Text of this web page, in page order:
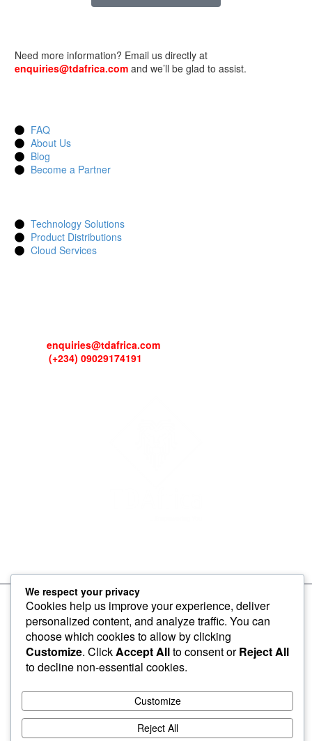
Need more information? Email us directly at
enquiries@tdafrica.com and we’ll be glad to assist.
FAQ
About Us
Blog
Become a Partner
Technology Solutions
Product Distributions
Cloud Services
enquiries@tdafrica.com
(+234) 09029174191
2026 © TD Africa
We respect your privacy
Cookies help us improve your experience, deliver
personalized content, and analyze traffic. You can
choose which cookies to allow by clicking
Customize. ClickAccept Allto consent orReject All
to decline non-essential cookies.
Customize
Reject All